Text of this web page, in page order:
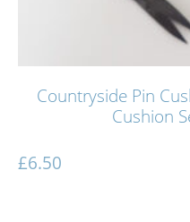
Countryside Pin
Cushion
£6.50